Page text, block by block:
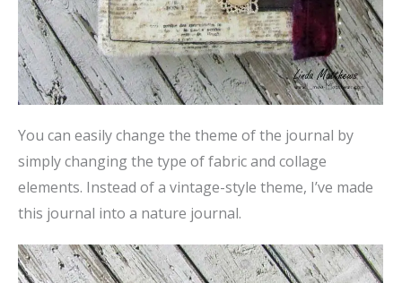
You can easily change the theme of the journal by
simply changing the type of fabric and collage
elements. Instead of a vintage-style theme, I’ve made
this journal into a nature journal.